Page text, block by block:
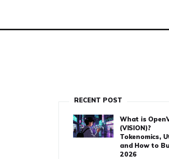
RECENT POST
What is
(VISION)?
Tokenomics,
and How to
2026